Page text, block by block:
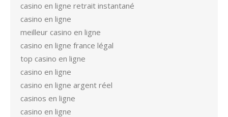
casino en ligne retrait instantané
casino en ligne
meilleur casino en ligne
casino en ligne france légal
top casino en ligne
casino en ligne
casino en ligne argent réel
casinos en ligne
casino en ligne